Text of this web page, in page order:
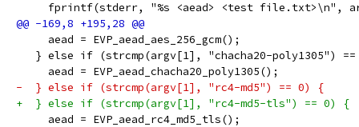
fprintf(stderr, "%s <aead> <test file.txt>\n",
     aead = EVP_aead_aes_256_gcm();
} else if (strcmp(argv[1], "chacha20-poly1305") ==
     aead = EVP_aead_chacha20_poly1305();
-  } else if (strcmp(argv[1], "rc4-md5") == 0) {
+  } else if (strcmp(argv[1], "rc4-md5-tls") == 0) {
     aead = EVP_aead_rc4_md5_tls();